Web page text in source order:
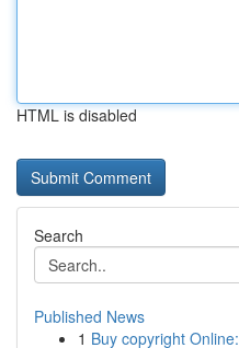
HTML is disabled
Search
Published News
1 Buy copyright